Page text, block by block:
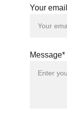
Your
Message*